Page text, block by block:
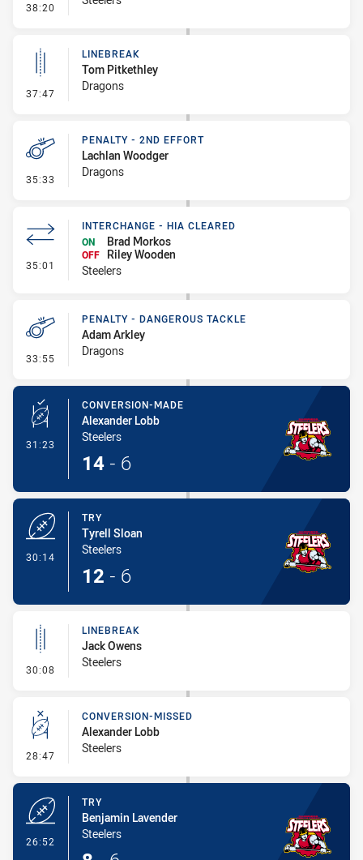
38:20 - Linebreak
37:47 - Linebreak
LINEBREAK
Tom Pitkethley
Dragons
35:33 - Penalty - 2nd Effort
PENALTY - 2ND EFFORT
Lachlan Woodger
Dragons
35:01 - Interchange - HIA Cleared
INTERCHANGE - HIA CLEARED
ON
Brad Morkos
OFF
Riley Wooden
Steelers
33:55 - Penalty - Dangerous Tackle
PENALTY - DANGEROUS TACKLE
Adam Arkley
Dragons
31:23 - Conversion-Made
CONVERSION-MADE
Alexander Lobb
Steelers
14 - 6
30:14
TRY
Tyrell Sloan
Steelers
12 - 6
30:08 - Linebreak
LINEBREAK
Jack Owens
Steelers
28:47 - Conversion-Missed
CONVERSION-MISSED
Alexander Lobb
Steelers
26:52
TRY
Benjamin Lavender
Steelers